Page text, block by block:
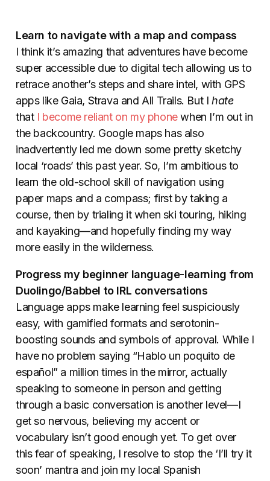
Learn to navigate with a map and compass
I think it’s amazing that adventures have become
super accessible due to digital tech allowing us to
retrace another’s steps and share intel, with GPS
apps like Gaia, Strava and All Trails. But Ihate
that I become reliant on my phonewhen I’m out in
the backcountry. Google maps has also
inadvertently led me down some pretty sketchy
local ‘roads’ this past year. So, I’m ambitious to
learn the old-school skill of navigation using
paper maps and a compass; first by taking a
course, then by trialing it when ski touring, hiking
and kayaking—and hopefully finding my way
more easily in the wilderness.
Progress my beginner language-learning from
Duolingo/Babbel to IRL conversations
Language apps make learning feel suspiciously
easy, with gamified formats and serotonin-
boosting sounds and symbols of approval. While I
have no problem saying “Hablo un poquito de
español” a million times in the mirror, actually
speaking to someone in person and getting
through a basic conversation is another level—I
get so nervous, believing my accent or
vocabulary isn’t good enough yet. To get over
this fear of speaking, I resolve to stop the ‘I’ll try it
soon’ mantra and join my local Spanish